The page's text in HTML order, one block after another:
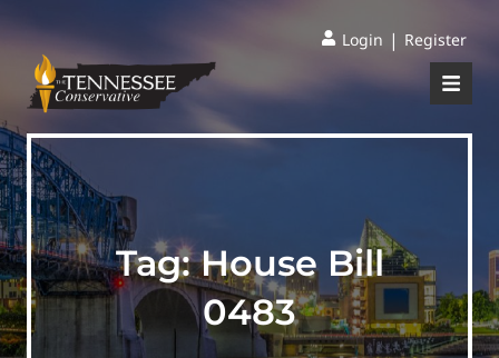
Login | Register
Tag:House Bill
0483